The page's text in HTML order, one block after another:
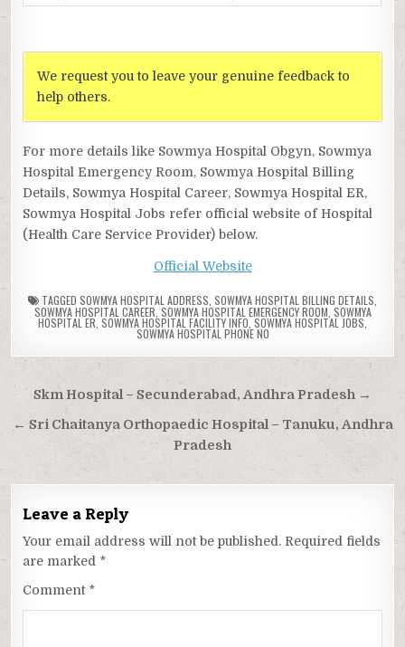
We request you to leave your genuine feedback to
help others.
For more details like Sowmya Hospital Obgyn, Sowmya
Hospital Emergency Room, Sowmya Hospital Billing
Details, Sowmya Hospital Career, Sowmya Hospital ER,
Sowmya Hospital Jobs refer official website of Hospital
(Health Care Service Provider) below.
Official Website
TAGGED SOWMYA HOSPITAL ADDRESS SOWMYA HOSPITAL BILLING DETAILS
SOWMYA HOSPITAL CAREER SOWMYA HOSPITAL EMERGENCY ROOM SOWMYA
HOSPITAL ER SOWMYA HOSPITAL FACILITY INFO SOWMYA HOSPITAL JOBS
SOWMYA HOSPITAL PHONE NO
Post
navigation
Skm Hospital – Secunderabad, Andhra Pradesh →
← Sri Chaitanya Orthopaedic Hospital – Tanuku, Andhra
Pradesh
Leave a Reply
Your email address will not be published. Required fields
are marked *
Comment *